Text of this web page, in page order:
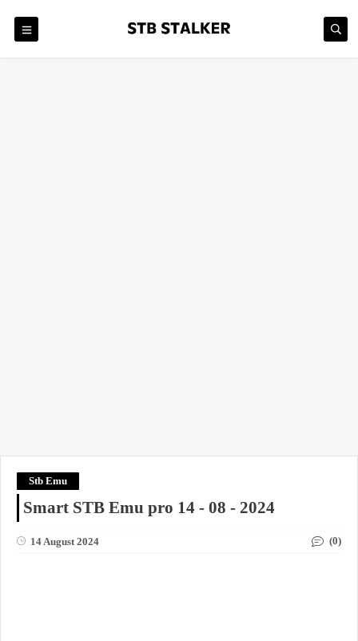
Stb Emu
Smart STB Emu pro 14 - 08 - 2024
14 August 2024 (0)